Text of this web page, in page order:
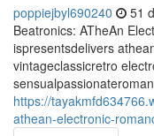
poppiejbyl690240 51
Beatronics: ATheAn
ispresentsdelivers
vintageclassicretro
https://
athean-electronic-